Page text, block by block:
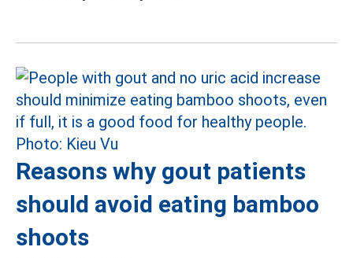
Reasons why gout patients
should avoid eating bamboo
shoots